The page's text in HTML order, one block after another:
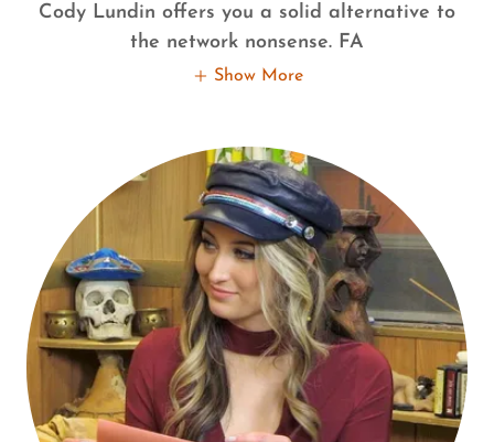
Cody Lundin offers you a solid alternative to
the network nonsense. FA
Show More